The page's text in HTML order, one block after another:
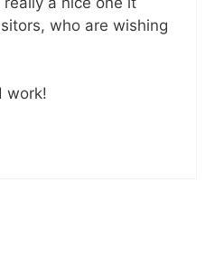
who are wishing
work!